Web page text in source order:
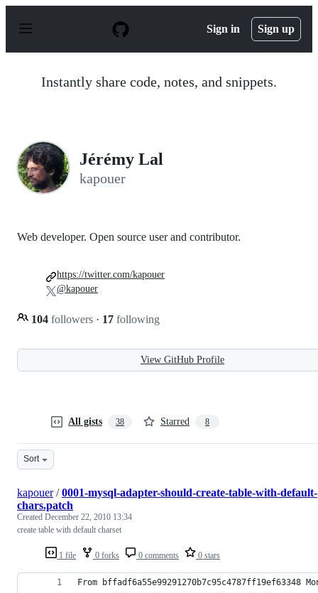
p
Sign in Sign up
Instantly share code, notes, and snippets.
Jérémy Lal
kapouer
Web developer. Open source user and contributor.
104 followers · 17 following
https://twitter.com/kapouer
@kapouer
View GitHub Profile
All gists 38 Starred 8
Sort
1 file 0 forks 0 comments 0 stars
kapouer/0001-mysql-adapter-should-create-table-with-default-
chars.patch
Created December 22, 2010 13:34
create table with default charset
From bffadf6a55e99291270b7c95c4787ff19ef63348